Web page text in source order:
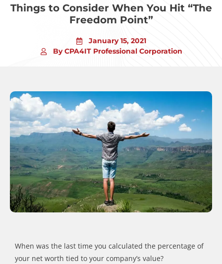
Things to Consider When You Hit “The
Freedom Point”
January 15, 2021
By CPA4IT Professional Corporation
When was the last time you calculated the percentage of
your net worth tied to your company’s value?